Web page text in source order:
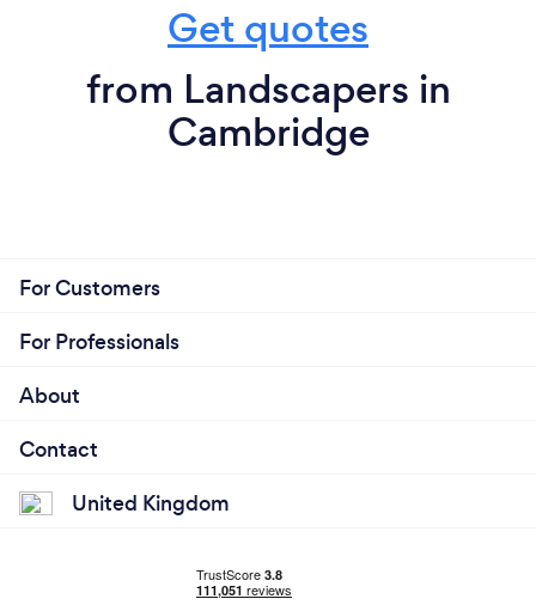
Get quotes
from Landscapers in
Cambridge
For Customers
For Professionals
About
Contact
United Kingdom